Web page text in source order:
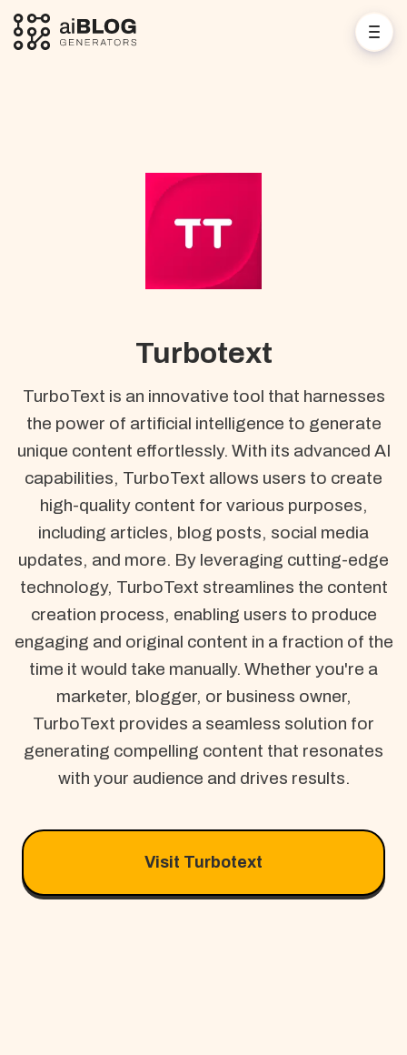
Turbotext
TurboText is an innovative tool that harnesses
the power of artificial intelligence to generate
unique content effortlessly. With its advanced AI
capabilities, TurboText allows users to create
high-quality content for various purposes,
including articles, blog posts, social media
updates, and more. By leveraging cutting-edge
technology, TurboText streamlines the content
creation process, enabling users to produce
engaging and original content in a fraction of the
time it would take manually. Whether you're a
marketer, blogger, or business owner,
TurboText provides a seamless solution for
generating compelling content that resonates
with your audience and drives results.
Visit Turbotext